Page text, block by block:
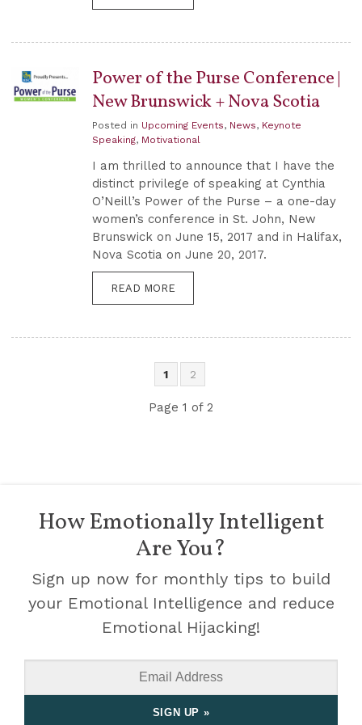
Power of the Purse Conference |
New Brunswick + Nova Scotia
Posted in Upcoming Events, News, Keynote
Speaking, Motivational
I am thrilled to announce that I have the
distinct privilege of speaking at Cynthia
O’Neill’s Power of the Purse – a one-day
women’s conference in St. John, New
Brunswick on June 15, 2017 and in Halifax,
Nova Scotia on June 20, 2017.
READ MORE
1 2
Page 1 of 2
How Emotionally Intelligent
Are You?
Sign up now for monthly tips to build
your Emotional Intelligence and reduce
Emotional Hijacking!